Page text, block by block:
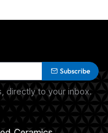
Subscribe
directly to your inbox.